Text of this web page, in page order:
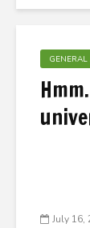
July 16,